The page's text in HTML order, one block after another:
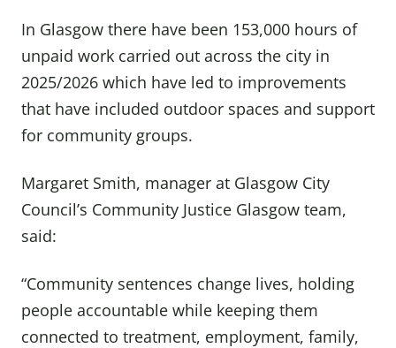
In Glasgow there have been 153,000 hours of
unpaid work carried out across the city in
2025/2026 which have led to improvements
that have included outdoor spaces and support
for community groups.
Margaret Smith, manager at Glasgow City
Council’s Community Justice Glasgow team,
said:
“Community sentences change lives, holding
people accountable while keeping them
connected to treatment, employment, family,